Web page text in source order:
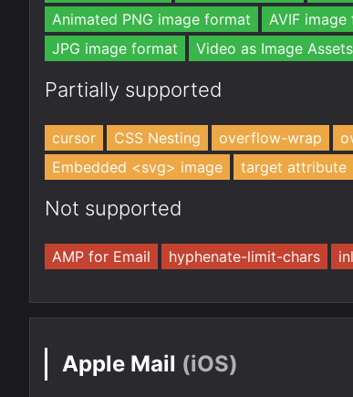
Animated PNG image format
AVIF
JPG image format
Video as Image Assets
Partially supported
cursor CSS Nesting overflow-wrap
Embedded <svg> image
target attribute
Not supported
AMP for Email hyphenate-limit-chars
Apple Mail (iOS)